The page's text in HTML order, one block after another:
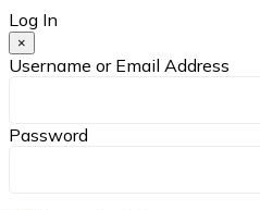
Log In
×
Username or Email Address
Password